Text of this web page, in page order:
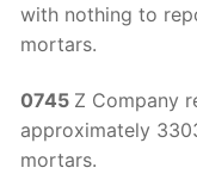
with nothing to
mortars.
0745 Z Company
approximately
mortars.